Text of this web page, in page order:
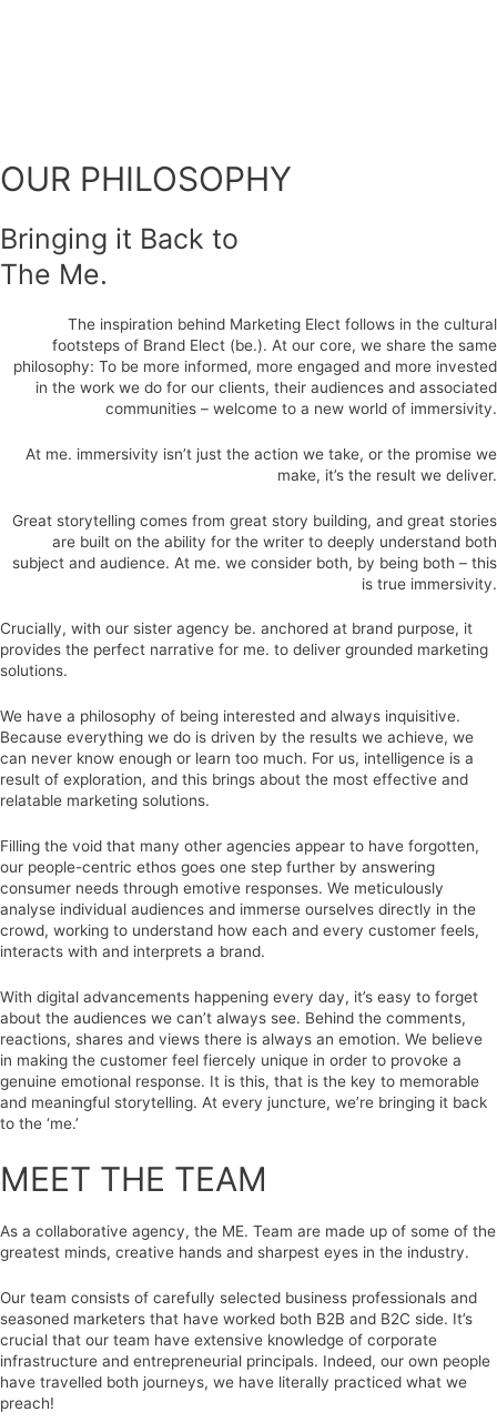
OUR PHILOSOPHY
Bringing it Back to
The Me.
The inspiration behind Marketing Elect follows in the cultural
footsteps of Brand Elect (be.). At our core, we share the same
philosophy: To be more informed, more engaged and more invested
in the work we do for our clients, their audiences and associated
communities – welcome to a new world of immersivity.
At me. immersivity isn’t just the action we take, or the promise we
make, it’s the result we deliver.
Great storytelling comes from great story building, and great stories
are built on the ability for the writer to deeply understand both
subject and audience. At me. we consider both, by being both – this
is true immersivity.
Crucially, with our sister agency be. anchored at brand purpose, it
provides the perfect narrative for me. to deliver grounded marketing
solutions.
We have a philosophy of being interested and always inquisitive.
Because everything we do is driven by the results we achieve, we
can never know enough or learn too much. For us, intelligence is a
result of exploration, and this brings about the most effective and
relatable marketing solutions.
Filling the void that many other agencies appear to have forgotten,
our people-centric ethos goes one step further by answering
consumer needs through emotive responses. We meticulously
analyse individual audiences and immerse ourselves directly in the
crowd, working to understand how each and every customer feels,
interacts with and interprets a brand.
With digital advancements happening every day, it’s easy to forget
about the audiences we can’t always see. Behind the comments,
reactions, shares and views there is always an emotion. We believe
in making the customer feel fiercely unique in order to provoke a
genuine emotional response. It is this, that is the key to memorable
and meaningful storytelling. At every juncture, we’re bringing it back
to the ‘me.’
MEET THE TEAM
As a collaborative agency, the ME. Team are made up of some of the
greatest minds, creative hands and sharpest eyes in the industry.
Our team consists of carefully selected business professionals and
seasoned marketers that have worked both B2B and B2C side. It’s
crucial that our team have extensive knowledge of corporate
infrastructure and entrepreneurial principals. Indeed, our own people
have travelled both journeys, we have literally practiced what we
preach!